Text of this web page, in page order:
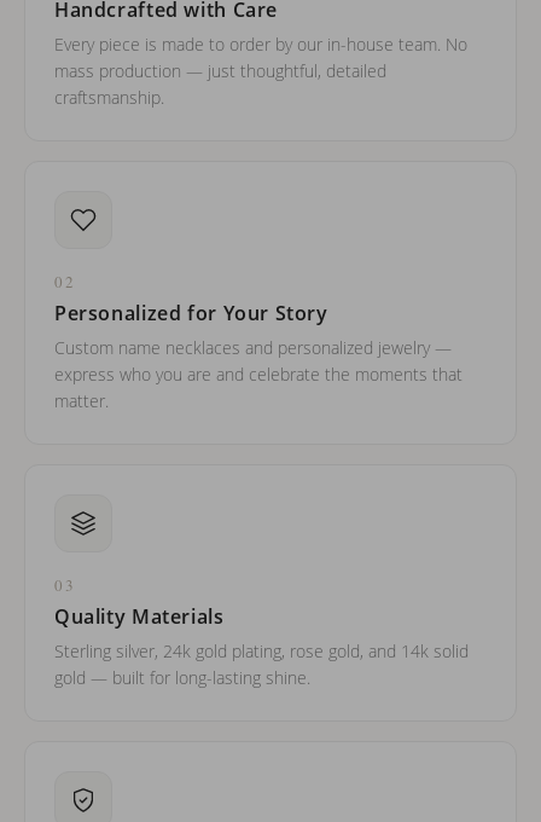
Handcrafted with Care
Every piece is made to order by our in-house team. No
mass production — just thoughtful, detailed
craftsmanship.
02
Personalized for Your Story
Custom name necklaces and personalized jewelry —
express who you are and celebrate the moments that
matter.
03
Quality Materials
Sterling silver, 24k gold plating, rose gold, and 14k solid
gold — built for long-lasting shine.